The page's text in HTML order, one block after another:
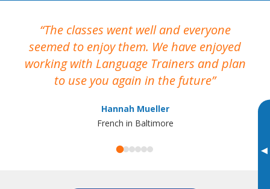
▸
The classes went well and everyone
seemed to enjoy them. We have enjoyed
working with Language Trainers and plan
to use you again in the future
Hannah Mueller
French in Baltimore